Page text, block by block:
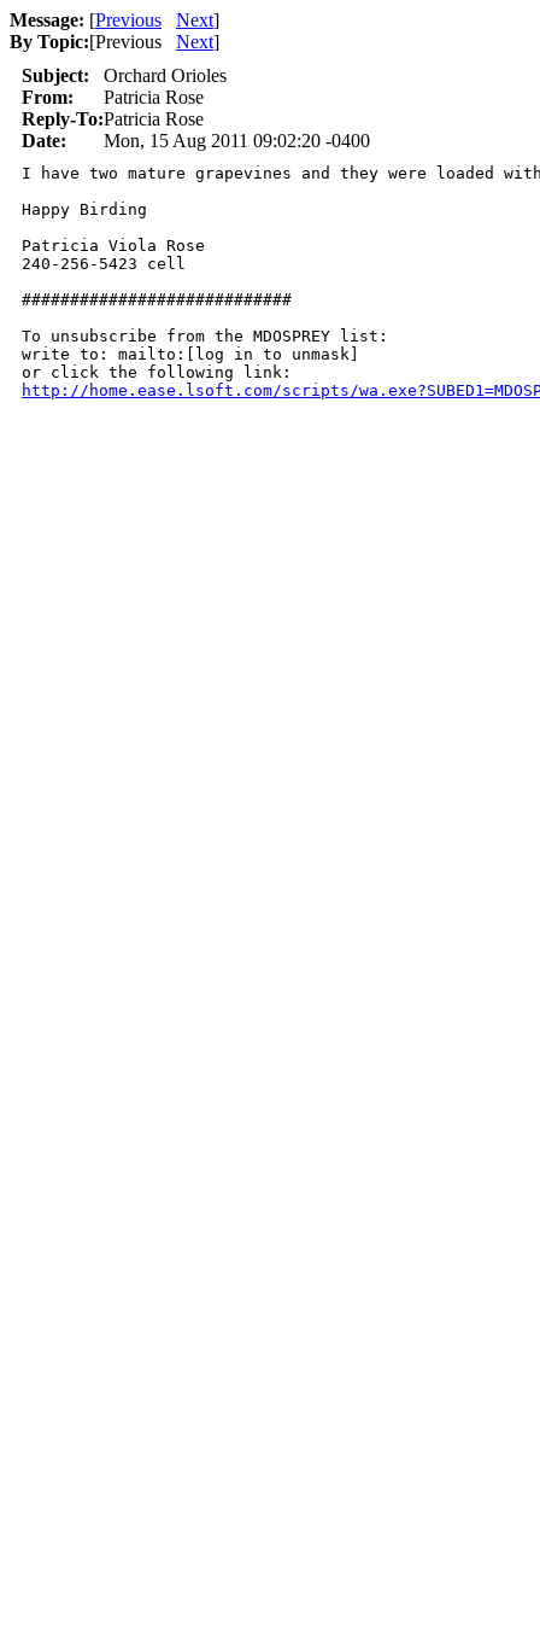
Message: [Previous Next]
By Topic:[Previous Next]
Subject:
Orchard Orioles
From:
Patricia Rose
Reply-To:Patricia Rose
Date:
Mon, 15 Aug 2011 09:02:20 -0400
I have two mature grapevines and they were loaded
Happy Birding
Patricia Viola Rose
240-256-5423 cell
############################
To unsubscribe from the MDOSPREY list:
write to: mailto:[log in to unmask]
http://home.ease.lsoft.com/scripts/